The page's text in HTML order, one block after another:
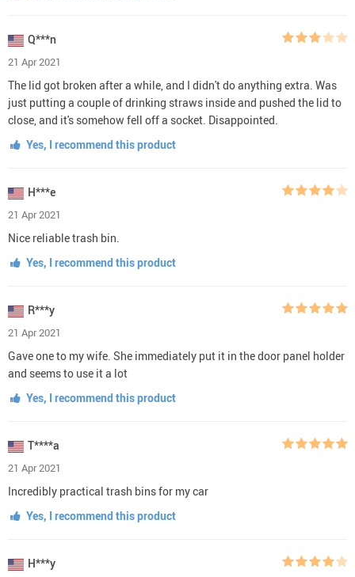
Q***n
21 Apr 2021
The lid got broken after a while, and I didn't do anything extra. Was
just putting a couple of drinking straws inside and pushed the lid to
close, and it's somehow fell off a socket. Disappointed.
Yes, I recommend this product
H***e
21 Apr 2021
Nice reliable trash bin.
Yes, I recommend this product
R***y
21 Apr 2021
Gave one to my wife. She immediately put it in the door panel holder
and seems to use it a lot
Yes, I recommend this product
T****a
21 Apr 2021
Incredibly practical trash bins for my car
Yes, I recommend this product
H***y